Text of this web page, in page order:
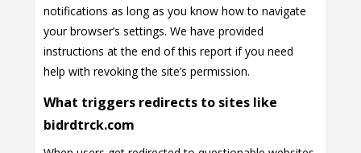
notifications as long as you know how to navigate
your browser’s settings. We have provided
instructions at the end of this report if you need
help with revoking the site’s permission.
What triggers redirects to sites like
bidrdtrck.com